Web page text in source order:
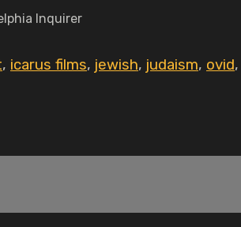
Inquirer
, icarus films, jewish, judaism, ovid,